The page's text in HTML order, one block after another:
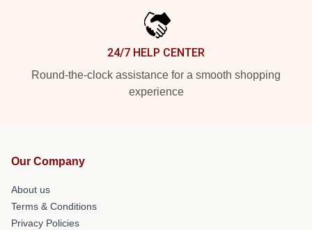
24/7 HELP CENTER
Round-the-clock assistance for a smooth shopping
experience
Our Company
About us
Terms & Conditions
Privacy Policies